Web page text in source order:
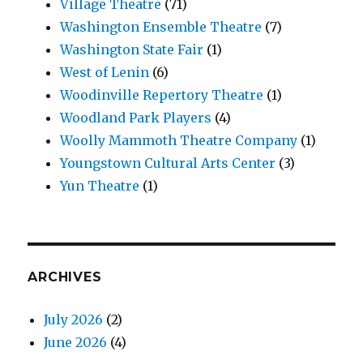
Village Theatre (71)
Washington Ensemble Theatre (7)
Washington State Fair (1)
West of Lenin (6)
Woodinville Repertory Theatre (1)
Woodland Park Players (4)
Woolly Mammoth Theatre Company (1)
Youngstown Cultural Arts Center (3)
Yun Theatre (1)
ARCHIVES
July 2026 (2)
June 2026 (4)